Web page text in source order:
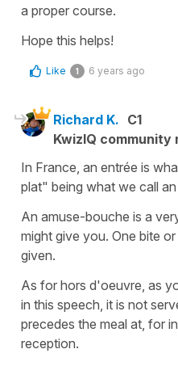
a proper course.
Hope this helps!
Like 1 6 years ago
Richard K. C1
KwizIQ community
In France, an entrée is
plat" being what we call
An amuse-bouche is a
might give you. One bite
given.
As for hors d'oeuvre, as
in this speech, it is not
precedes the meal at, for
reception.